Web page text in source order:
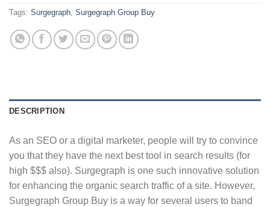
Tags: Surgegraph Surgegraph Group Buy
DESCRIPTION
As an SEO or a digital marketer, people will try to convince
you that they have the next best tool in search results (for
high $$$ also). Surgegraph is one such innovative solution
for enhancing the organic search traffic of a site. However,
Surgegraph Group Buy is a way for several users to band